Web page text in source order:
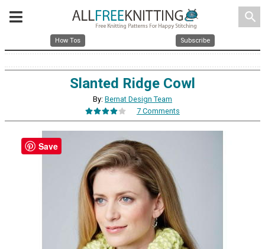
search
How Tos Subscribe
Slanted Ridge Cowl
By: Bernat Design Team
7 Comments
Save